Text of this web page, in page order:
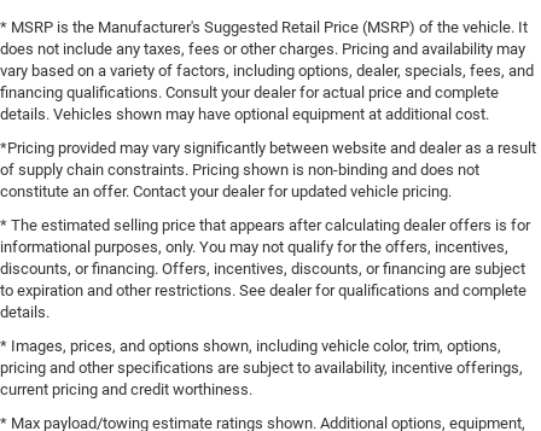
* MSRP is the Manufacturer's Suggested Retail Price (MSRP) of the vehicle. It
does not include any taxes, fees or other charges. Pricing and availability may
vary based on a variety of factors, including options, dealer, specials, fees, and
financing qualifications. Consult your dealer for actual price and complete
details. Vehicles shown may have optional equipment at additional cost.
*Pricing provided may vary significantly between website and dealer as a result
of supply chain constraints. Pricing shown is non-binding and does not
constitute an offer. Contact your dealer for updated vehicle pricing.
* The estimated selling price that appears after calculating dealer offers is for
informational purposes, only. You may not qualify for the offers, incentives,
discounts, or financing. Offers, incentives, discounts, or financing are subject
to expiration and other restrictions. See dealer for qualifications and complete
details.
* Images, prices, and options shown, including vehicle color, trim, options,
pricing and other specifications are subject to availability, incentive offerings,
current pricing and credit worthiness.
* Max payload/towing estimate ratings shown. Additional options, equipment,